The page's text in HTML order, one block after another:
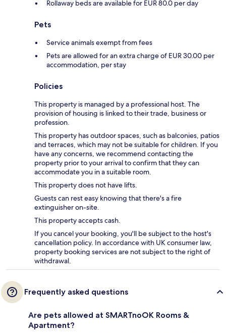
Rollaway beds are available for EUR 80.0 per day
Pets
Service animals exempt from fees
Pets are allowed for an extra charge of EUR 30.00 per
accommodation, per stay
Policies
This property is managed by a professional host. The
provision of housing is linked to their trade, business or
profession.
This property has outdoor spaces, such as balconies, patios
and terraces, which may not be suitable for children. If you
have any concerns, we recommend contacting the
property prior to your arrival to confirm that they can
accommodate you in a suitable room.
This property does not have lifts.
Guests can rest easy knowing that there's a fire
extinguisher on-site.
This property accepts cash.
If you cancel your booking, you'll be subject to the host's
cancellation policy. In accordance with UK consumer law,
property booking services are not subject to the right of
withdrawal.
Frequently asked questions
Are pets allowed at SMARTnoOK Rooms &
Apartment?